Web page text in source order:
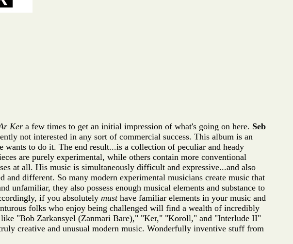
Ker a few times to get an initial impression of what's going on here. Seb
not interested in any sort of commercial success. This album is an
to do it. The end result...is a collection of peculiar and heady
are purely experimental, while others contain more conventional
at all. His music is simultaneously difficult and expressive...and also
different. So many modern experimental musicians create music that
unfamiliar, they also possess enough musical elements and substance to
if you absolutely musthave familiar elements in your music and
folks who enjoy being challenged will find a wealth of incredibly
"Bob Zarkansyel (Zanmari Bare)," "Ker," "Koroll," and "Interlude II"
creative and unusual modern music. Wonderfully inventive stuff from